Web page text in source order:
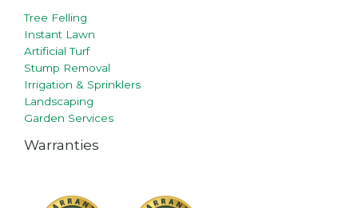
Tree Felling
Instant Lawn
Artificial Turf
Stump Removal
Irrigation & Sprinklers
Landscaping
Garden Services
Warranties